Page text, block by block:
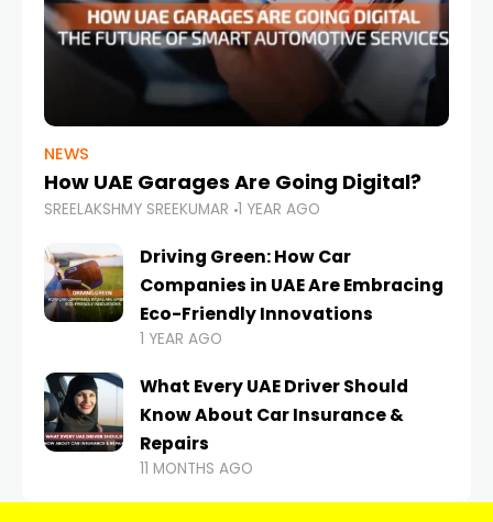
NEWS
How UAE Garages Are Going Digital?
SREELAKSHMY SREEKUMAR 1 YEAR AGO
Driving Green: How Car
Companies in UAE Are Embracing
Eco-Friendly Innovations
1 YEAR AGO
What Every UAE Driver Should
Know About Car Insurance &
Repairs
11 MONTHS AGO